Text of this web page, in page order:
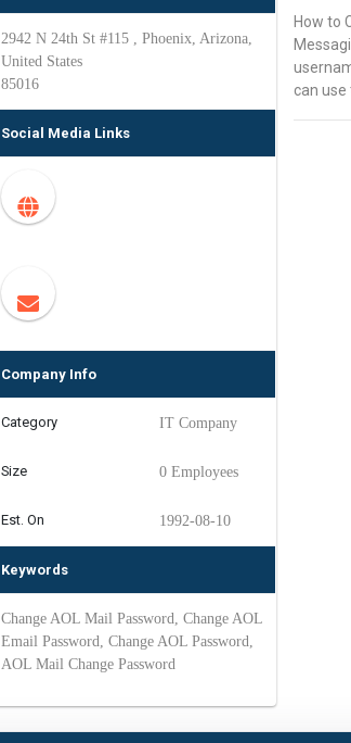
2942 N 24th St #115 , Phoenix, Arizona,
United States
85016
Social Media Links
Company Info
Category IT Company
Size 0 Employees
Est. On 1992-08-10
Keywords
Change AOL Mail Password, Change AOL
Email Password, Change AOL Password,
AOL Mail Change Password
How to
can